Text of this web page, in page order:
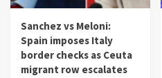
Sanchez vs Meloni:
Spain imposes Italy
border checks as Ceuta
migrant row escalates